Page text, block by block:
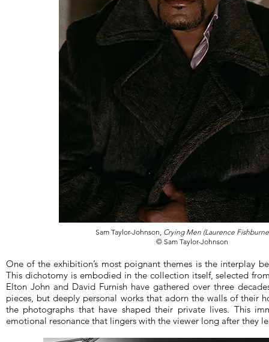
Sam Taylor-Johnson, Crying Men (Laurence
© Sam Taylor-Johnson
One of the exhibition’s most poignant themes is the interplay
This dichotomy is embodied in the collection itself, selected
Elton John and David Furnish have gathered over three
pieces, but deeply personal works that adorn the walls of their
the photographs that have shaped their private lives. This
emotional resonance that lingers with the viewer long after they